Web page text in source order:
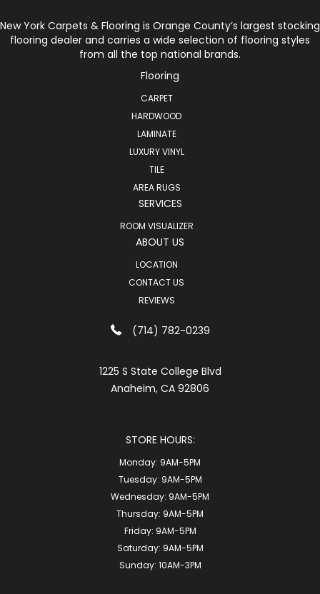
New York Carpets & Flooring is Orange County’s largest stocking
flooring dealer and carries a wide selection of flooring styles
from all the top national brands.
Flooring
CARPET
HARDWOOD
LAMINATE
LUXURY VINYL
TILE
AREA RUGS
SERVICES
ROOM VISUALIZER
ABOUT US
LOCATION
CONTACT US
REVIEWS
(714) 782-0239
1225 S State College Blvd
Anaheim, CA 92806
STORE HOURS:
Monday: 9AM-5PM
Tuesday: 9AM-5PM
Wednesday: 9AM-5PM
Thursday: 9AM-5PM
Friday: 9AM-5PM
Saturday: 9AM-5PM
Sunday: 10AM-3PM